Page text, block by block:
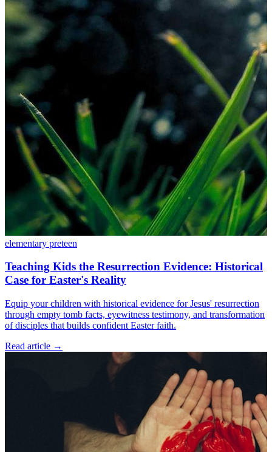
elementary preteen
Teaching Kids the Resurrection Evidence: Historical
Case for Easter's Reality
Equip your children with historical evidence for Jesus' resurrection
through empty tomb facts, eyewitness testimony, and transformation
of disciples that builds confident Easter faith.
Read article →